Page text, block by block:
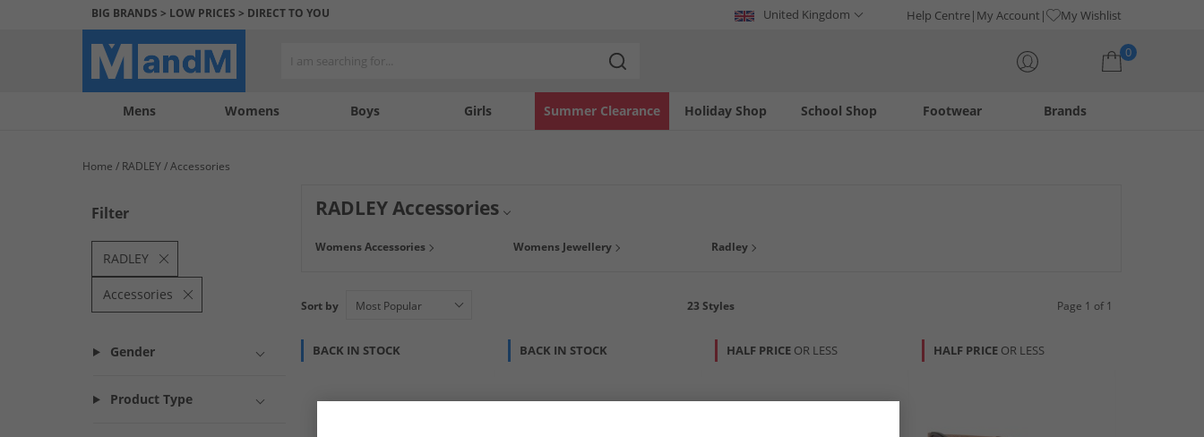
BIG BRANDS > LOW PRICES > DIRECT TO YOU United Kingdom Help Centre My Account My Wishlist
0
Mens Womens Boys Girls Holiday Shop
Summer Clearance Footwear
School Shop Brands
My
My
Help
us
Home RADLEY Accessories
Filter
RADLEY
Accessories
Gender
Product Type
RADLEY Accessories
ensemble. From essential bags to refined smaller pieces, each item embodies the brand's signature charm and quality craftsmanship. Enhance your everyday
Womens Accessories Womens Jewellery Radley
Sort by 23 Styles Page 1 of 1
BACK IN STOCK BACK IN STOCK HALF PRICE OR LESS HALF PRICE OR LESS